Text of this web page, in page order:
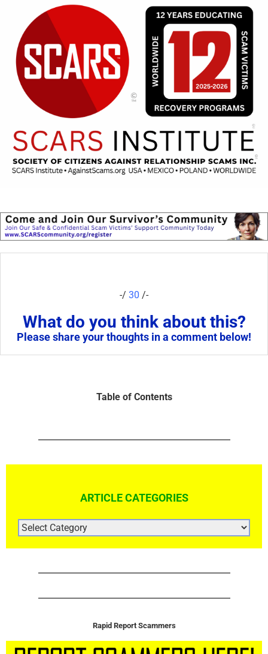
-/ 30 /-
What do you think about this?
Please share your thoughts in a comment below!
Table of Contents
ARTICLE CATEGORIES
ARTICLE
CATEGORIES
Rapid Report Scammers